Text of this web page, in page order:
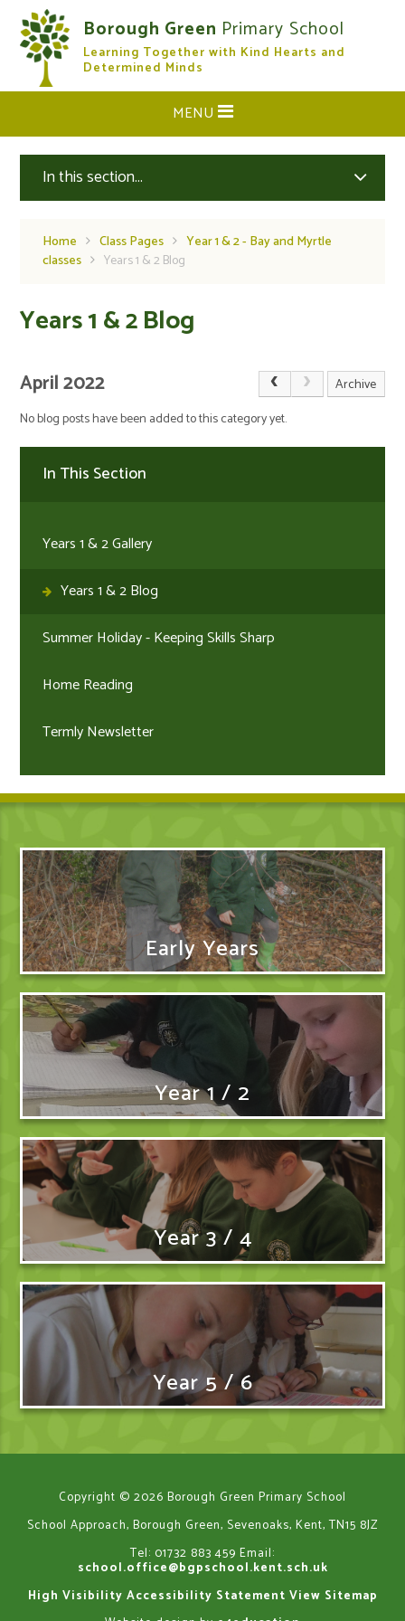
Skip to content ↓
Borough Green Primary School
Learning Together with Kind Hearts and
Determined Minds
CLOSE
MENU
In this section...
Home Class Pages
Year 1 & 2 - Bay and Myrtle
classes
Years 1 & 2 Blog
Years 1 & 2 Blog
April 2022
Archive
No blog posts have been added to this category yet.
In This Section
Years 1 & 2 Gallery
Years 1 & 2 Blog
Summer Holiday - Keeping Skills Sharp
Home Reading
Termly Newsletter
Early Years
Year 1 / 2
Year 3 / 4
Year 5 / 6
Copyright © 2026 Borough Green Primary School
School Approach, Borough Green, Sevenoaks, Kent, TN15 8JZ
Tel: 01732 883 459 Email:
school.office@bgpschool.kent.sch.uk
High Visibility Accessibility Statement View Sitemap